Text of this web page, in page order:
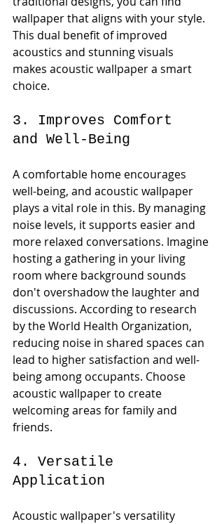
wallpaper that aligns with your style.
This dual benefit of improved
acoustics and stunning visuals
makes acoustic wallpaper a smart
choice.
3. Improves Comfort
and Well-Being
A comfortable home encourages
well-being, and acoustic wallpaper
plays a vital role in this. By managing
noise levels, it supports easier and
more relaxed conversations. Imagine
hosting a gathering in your living
room where background sounds
don't overshadow the laughter and
discussions. According to research
by the World Health Organization,
reducing noise in shared spaces can
lead to higher satisfaction and well-
being among occupants. Choose
acoustic wallpaper to create
welcoming areas for family and
friends.
4. Versatile
Application
Acoustic wallpaper's versatility